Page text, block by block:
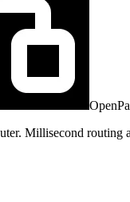
Millisecond routing